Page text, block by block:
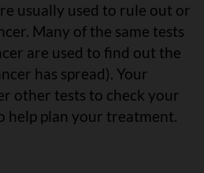
usually used to rule out or
Many of the same tests
are used to find out the
has spread). Your
other tests to check your
help plan your treatment.